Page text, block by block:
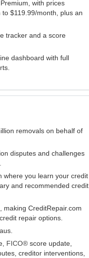
with prices
$119.99/month, plus an
tracker and a score
dashboard with full
removals on behalf of
disputes and challenges
where you learn your credit
and recommended credit
making CreditRepair.com
repair options.
FICO® score update,
creditor interventions,